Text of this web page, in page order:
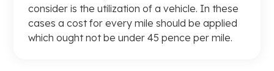
consider is the utilization of a vehicle. In these
cases a cost for every mile should be applied
which ought not be under 45 pence per mile.